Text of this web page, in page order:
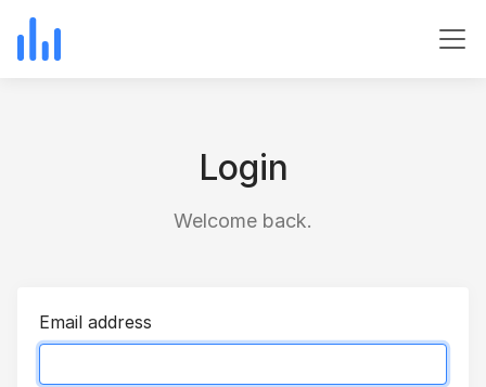
Login
Welcome back.
Email address